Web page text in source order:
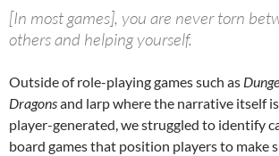
[In most games], you are never torn
others and helping yourself.
Outside of role-playing games such as
Dragonsand larp where the narrative itself
player-generated, we struggled to identify
board games that position players to make